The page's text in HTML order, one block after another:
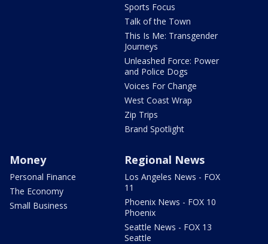
Sports Focus
Talk of the Town
This Is Me: Transgender
Journeys
Unleashed Force: Power
and Police Dogs
Voices For Change
West Coast Wrap
Zip Trips
Brand Spotlight
Money
Personal Finance
The Economy
Small Business
Regional News
Los Angeles News - FOX
11
Phoenix News - FOX 10
Phoenix
Seattle News - FOX 13
Seattle